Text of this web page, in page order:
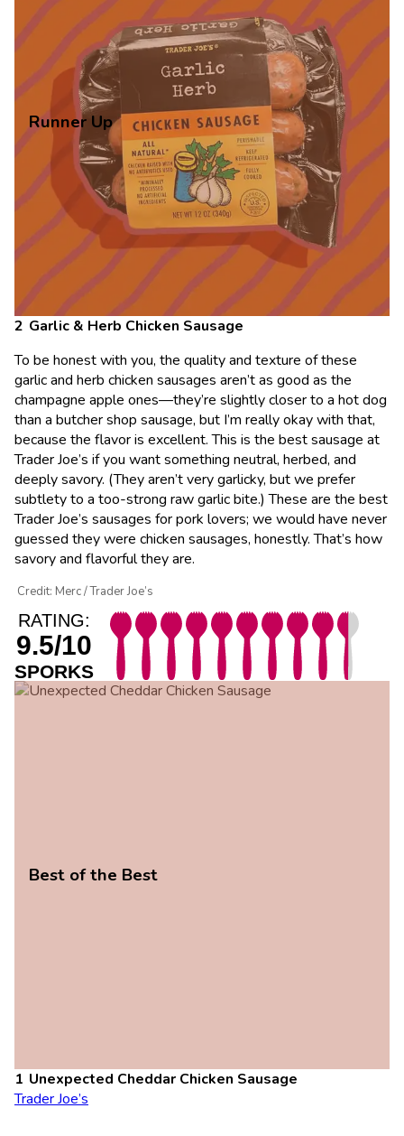
Runner Up
Garlic & Herb Chicken Sausage
To be honest with you, the quality and texture of these
garlic and herb chicken sausages aren’t as good as the
champagne apple ones—they’re slightly closer to a hot dog
than a butcher shop sausage, but I’m really okay with that,
because the flavor is excellent. This is the best sausage at
Trader Joe’s if you want something neutral, herbed, and
deeply savory. (They aren’t very garlicky, but we prefer
subtlety to a too-strong raw garlic bite.) These are the best
Trader Joe’s sausages for pork lovers; we would have never
guessed they were chicken sausages, honestly. That’s how
savory and flavorful they are.
Credit: Merc / Trader Joe’s
RATING:
9.5/10
SPORKS
Best of the Best
Unexpected Cheddar Chicken Sausage
Trader Joe’s